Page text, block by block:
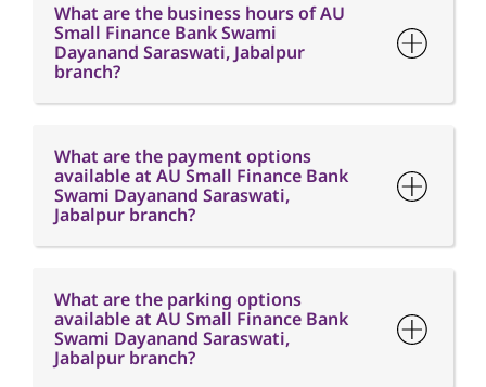
What are the business hours of AU
Small Finance Bank Swami
Dayanand Saraswati, Jabalpur
branch?
What are the payment options
available at AU Small Finance Bank
Swami Dayanand Saraswati,
Jabalpur branch?
What are the parking options
available at AU Small Finance Bank
Swami Dayanand Saraswati,
Jabalpur branch?